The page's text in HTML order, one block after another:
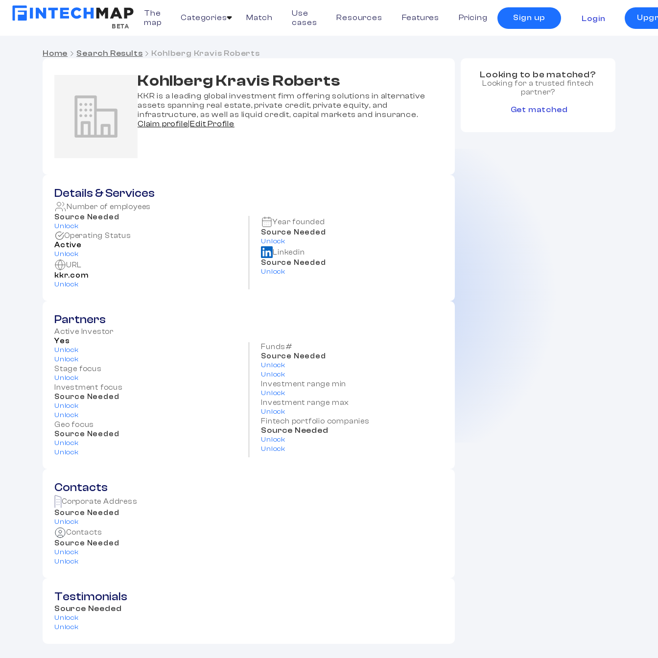
BETA
The
map
Categories Match
Use
cases
Resources Features Pricing Sign up Login
Home Search Results Kohlberg Kravis Roberts
Kohlberg Kravis Roberts
KKR is a leading global investment firm offering solutions in alternative
assets spanning real estate, private credit, private equity, and
infrastructure, as well as liquid credit, capital markets and insurance.
Claim profile |Edit Profile
Details & Services
Number of employees
Source Needed
Unlock
Operating Status
Active
Unlock
URL
kkr.com
Unlock
Year founded
Source Needed
Unlock
Linkedin
Source Needed
Unlock
Partners
Active Investor
Yes
Unlock
Unlock
Stage focus
Unlock
Investment focus
Source Needed
Unlock
Unlock
Geo focus
Source Needed
Unlock
Unlock
Funds#
Source Needed
Unlock
Unlock
Investment range min
Unlock
Investment range max
Unlock
Fintech portfolio companies
Source Needed
Unlock
Unlock
Contacts
Corporate Address
Source Needed
Unlock
Contacts
Source Needed
Unlock
Unlock
Testimonials
Source Needed
Unlock
Unlock
Looking to be matched?
Looking for a trusted fintech
partner?
Get matched